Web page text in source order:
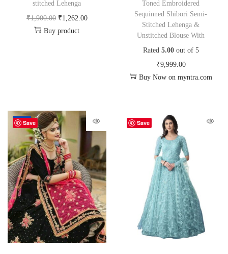
stitched Lehenga
₹1,900.00 ₹1,262.00
Buy product
Toned Embroidered
Sequinned Shibori Semi-
Stitched Lehenga &
Unstitched Blouse With
Rated 5.00out of 5
₹9,999.00
Buy Now on myntra.com
Save
-72% Save